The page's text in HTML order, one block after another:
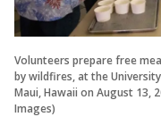
Volunteers prepare free
by wildfires, at the
Maui, Hawaii on August 13,
Images)